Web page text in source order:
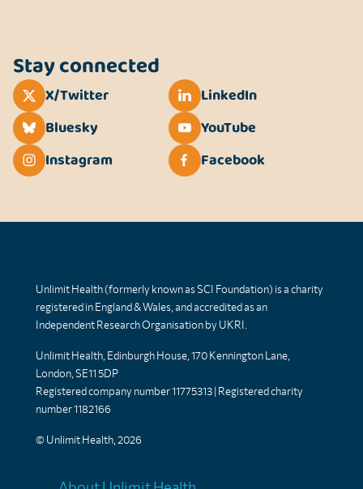
Stay connected
X/Twitter
LinkedIn
Bluesky
YouTube
Instagram
Facebook
Unlimit Health (formerly known as SCI Foundation) is a charity
registered in England & Wales, and accredited as an
Independent Research Organisation by UKRI.
Unlimit Health, Edinburgh House, 170 Kennington Lane,
London, SE11 5DP
Registered company number 11775313 | Registered charity
number 1182166
© Unlimit Health, 2026